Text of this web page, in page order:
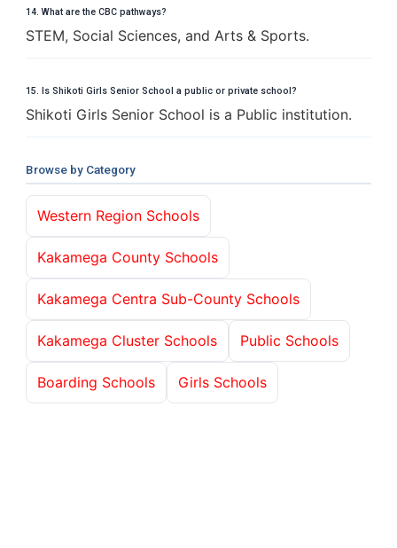
14. What are the CBC pathways?
STEM, Social Sciences, and Arts & Sports.
15. Is Shikoti Girls Senior School a public or private school?
Shikoti Girls Senior School is a Public institution.
Browse by Category
Western Region Schools
Kakamega County Schools
Kakamega Centra Sub-County Schools
Kakamega Cluster Schools Public Schools
Boarding Schools Girls Schools